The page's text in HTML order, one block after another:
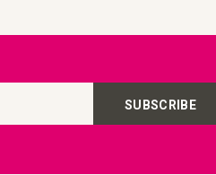
SUBSCRIBE